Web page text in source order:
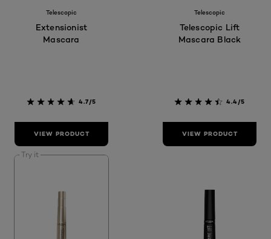
Telescopic
Extensionist
Mascara
4.7/5
VIEW PRODUCT
Telescopic
Telescopic Lift
Mascara Black
4.4/5
VIEW PRODUCT
Try it